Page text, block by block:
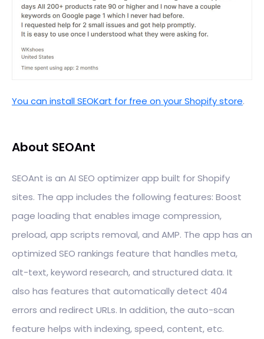
You can install SEOKart for free on your Shopify store.
About SEOAnt
SEOAnt is an AI SEO optimizer app built for Shopify
sites. The app includes the following features: Boost
page loading that enables image compression,
preload, app scripts removal, and AMP. The app has an
optimized SEO rankings feature that handles meta,
alt-text, keyword research, and structured data. It
also has features that automatically detect 404
errors and redirect URLs. In addition, the auto-scan
feature helps with indexing, speed, content, etc.